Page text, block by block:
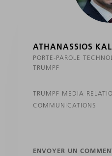
ATHANASSIOS
PORTE-PAROLE
TRUMPF
TRUMPF MEDIA
COMMUNICATIONS
ENVOYER UN